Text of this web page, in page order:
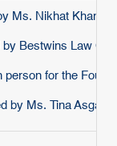
Ms. Nikhat Khan,
by Bestwins Law
person for the
by Ms. Tina